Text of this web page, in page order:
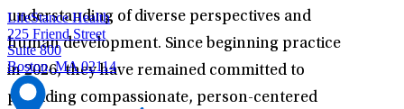
understanding of diverse perspectives and
human development. Since beginning practice
in 2026, they have remained committed to
providing compassionate, person-centered
LifeStance Health
225 Friend Street
Suite 800
Boston, MA 02114